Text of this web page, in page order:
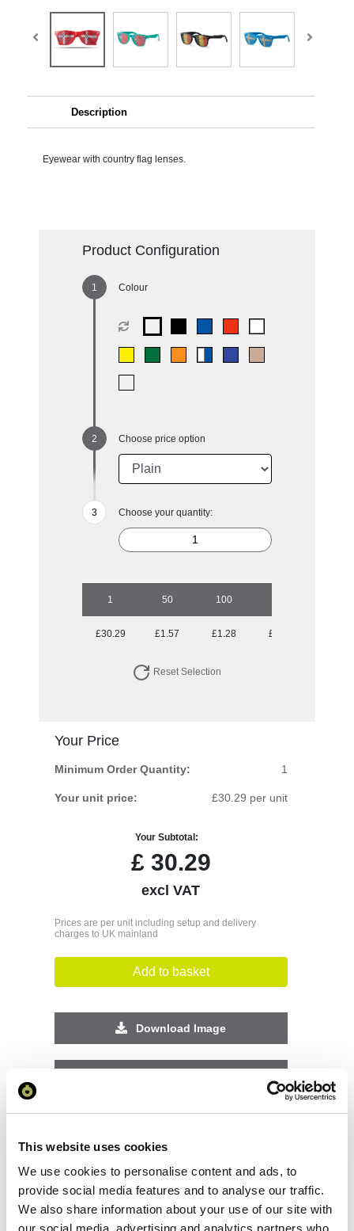
This website uses cookies
We use cookies to personalise content and ads, to
provide social media features and to analyse our traffic.
We also share information about your use of our site with
our social media, advertising and analytics partners who
Description
Eyewear with country flag lenses.
Product Configuration
Colour
Choose price option
Choose your quantity:
1 50 100
£30.29 £1.57 £1.28 £1.10
Reset Selection
Your Price
Minimum Order Quantity: 1
Your unit price: £30.29 per unit
Your Subtotal:
£30.29
excl VAT
Prices are per unit including setup and delivery
charges to UK mainland
Add to basket
Download Image
Request a quote